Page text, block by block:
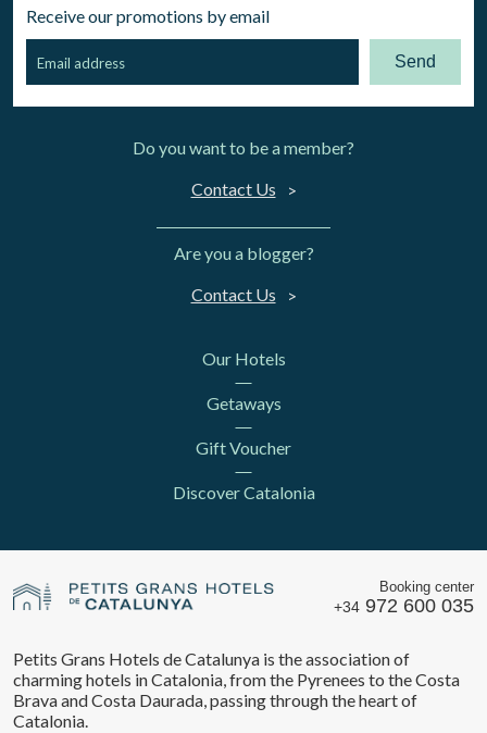
Receive our promotions by email
Send
Do you want to be a member?
Contact Us
Are you a blogger?
Contact Us
Our Hotels
Getaways
Gift Voucher
Discover Catalonia
Booking center
+34 972 600 035
Petits Grans Hotels de Catalunya is the association of
charming hotels in Catalonia, from the Pyrenees to the Costa
Brava and Costa Daurada, passing through the heart of
Catalonia.